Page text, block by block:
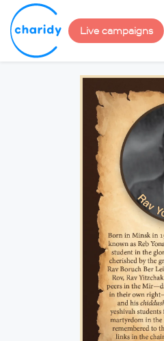
Live campaigns